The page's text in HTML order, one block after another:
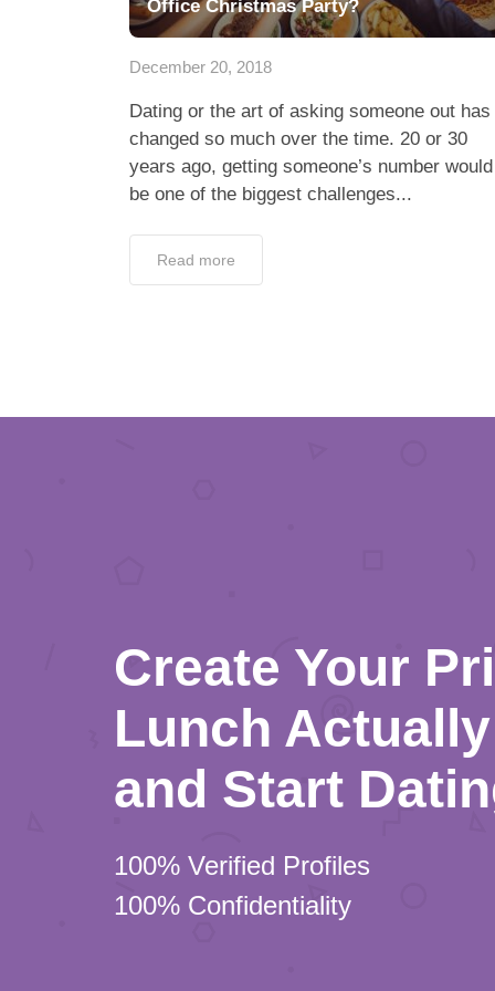
Office Christmas Party?
December 20, 2018
Dating or the art of asking someone out has
changed so much over the time. 20 or 30
years ago, getting someone’s number would
be one of the biggest challenges...
Read more
Create Your
Lunch
and Start
100% Verified Profiles
100% Confidentiality